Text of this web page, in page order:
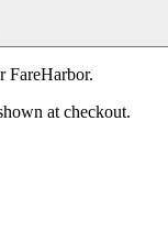
FareHarbor.
at checkout.